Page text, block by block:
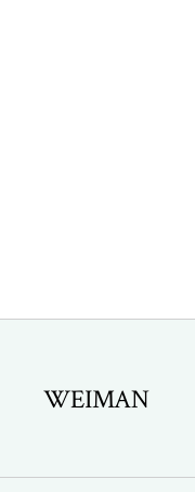
WEIMAN